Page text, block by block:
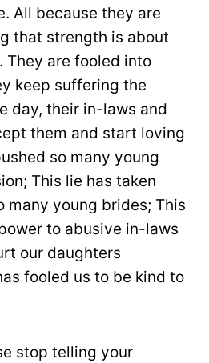
All because they are
that strength is about
They are fooled into
keep suffering the
day, their in-laws and
them and start loving
so many young
This lie has taken
many young brides; This
to abusive in-laws
our daughters
fooled us to be kind to
stop telling your